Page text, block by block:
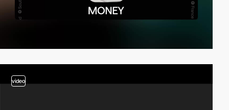
video